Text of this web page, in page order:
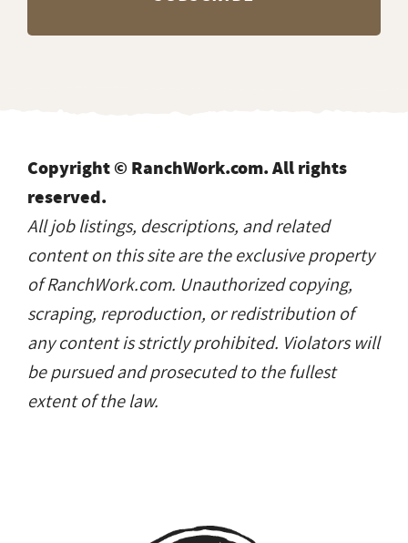
Copyright © RanchWork.com. All rights
reserved.
All job listings, descriptions, and related
content on this site are the exclusive property
of RanchWork.com. Unauthorized copying,
scraping, reproduction, or redistribution of
any content is strictly prohibited. Violators will
be pursued and prosecuted to the fullest
extent of the law.